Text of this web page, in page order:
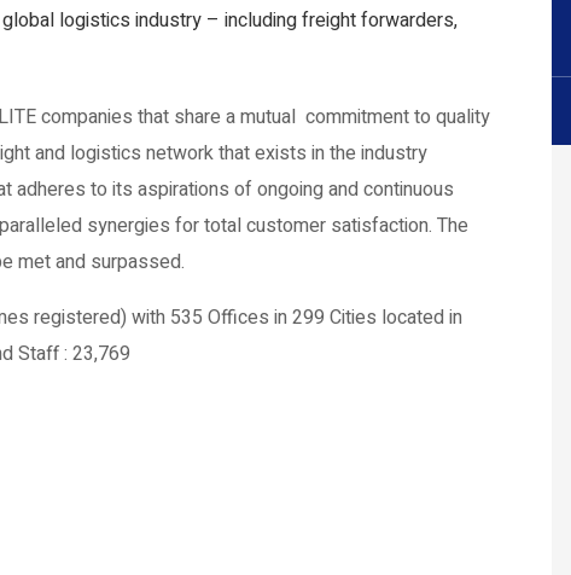
logistics industry – including freight forwarders,
companies that share a mutual commitment to quality
and logistics network that exists in the industry
adheres to its aspirations of ongoing and continuous
synergies for total customer satisfaction. The
met and surpassed.
registered) with 535 Offices in 299 Cities located in
Staff : 23,769